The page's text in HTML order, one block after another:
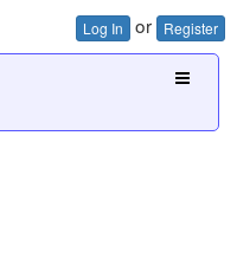
Log In or Register